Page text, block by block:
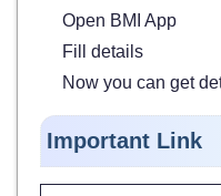
Open BMI App
Fill details
Now you can get
Important Link